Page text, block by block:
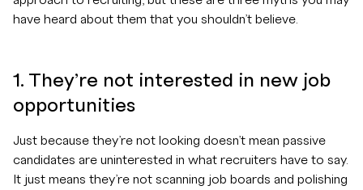
have heard about them that you shouldn’t believe.
1. They’re not interested in new job
opportunities
Just because they’re not looking doesn’t mean passive
candidates are uninterested in what recruiters have to say.
It just means they’re not scanning job boards and polishing